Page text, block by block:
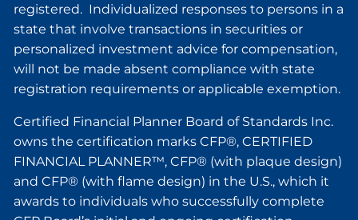
registered. Individualized responses to persons in a
state that involve transactions in securities or
personalized investment advice for compensation,
will not be made absent compliance with state
registration requirements or applicable exemption.
Certified Financial Planner Board of Standards Inc.
owns the certification marks CFP®, CERTIFIED
FINANCIAL PLANNER™, CFP® (with plaque design)
and CFP® (with flame design) in the U.S., which it
awards to individuals who successfully complete